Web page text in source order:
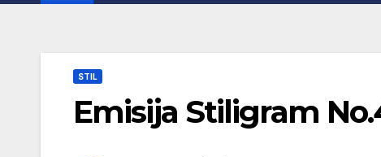
STIL
Emisija Stiligram